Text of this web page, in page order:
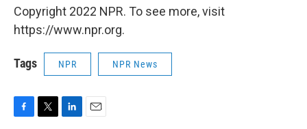
Copyright 2022 NPR. To see more, visit
https://www.npr.org.
Tags NPR NPR News